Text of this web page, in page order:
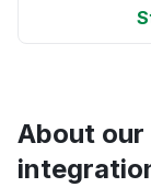
About